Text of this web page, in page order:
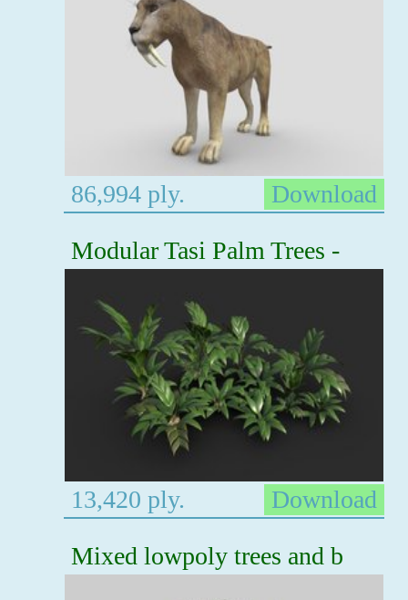
86,994 ply.
Download
Modular Tasi Palm Trees -
13,420 ply.
Download
Mixed lowpoly trees and b